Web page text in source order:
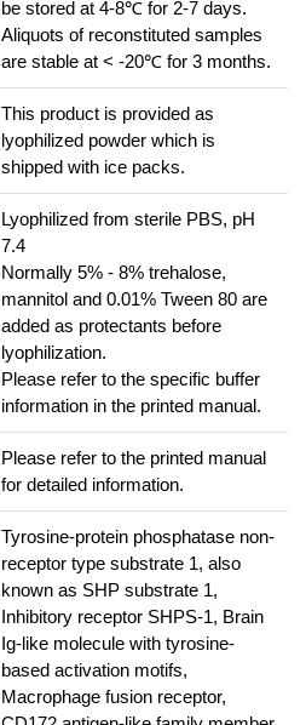
be stored at 4-8℃ for 2-7 days.
Aliquots of reconstituted samples
are stable at < -20℃ for 3 months.
This product is provided as
lyophilized powder which is
shipped with ice packs.
Lyophilized from sterile PBS, pH
7.4
Normally 5% - 8% trehalose,
mannitol and 0.01% Tween 80 are
added as protectants before
lyophilization.
Please refer to the specific buffer
information in the printed manual.
Please refer to the printed manual
for detailed information.
Tyrosine-protein phosphatase non-
receptor type substrate 1, also
known as SHP substrate 1,
Inhibitory receptor SHPS-1, Brain
Ig-like molecule with tyrosine-
based activation motifs,
Macrophage fusion receptor,